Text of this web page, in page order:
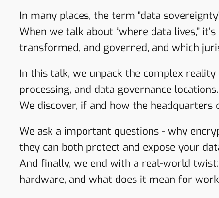
In many places, the term "data
When we talk about “where data lives,”
transformed, and governed, and which
In this talk, we unpack the complex
processing, and data governance locations.
We discover, if and how the
We ask a important questions - why
they can both protect and expose your
And finally, we end with a real-world
hardware, and what does it mean for